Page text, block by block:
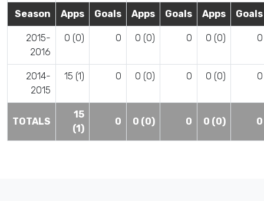
Season Apps Goals Apps Goals Apps Goals
2015-
2016
0 (0) 0 0 (0) 0 0 (0) 0
2014-
2015
15 (1) 0 0 (0) 0 0 (0) 0
TOTALS
15
(1)
0 0 (0) 0 0 (0) 0